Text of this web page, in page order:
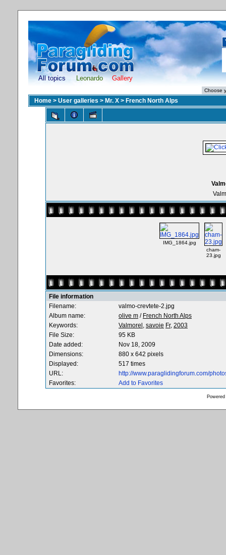
All topics Leonardo Gallery
Home > User galleries > Mr. X > French North Alps
IMG_1864.jpg
cham-
23.jpg
File information
Filename:
valmo-crevtete-2.jpg
Album name:
olive m / French North Alps
Keywords:
Valmorel, savoie Fr, 2003
File Size:
95 KB
Date added:
Nov 18, 2009
Dimensions:
880 x 642 pixels
Displayed:
517 times
URL:
http://www.paraglidingforum.com/
Favorites:
Add to Favorites